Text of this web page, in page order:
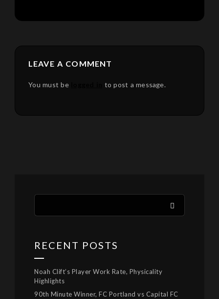
LEAVE A COMMENT
You must be to post a message.
RECENT POSTS
Noah Clift’s Player Work Rate, Physicality
Highlights
90th Minute Winner, FC Portland vs Capital FC